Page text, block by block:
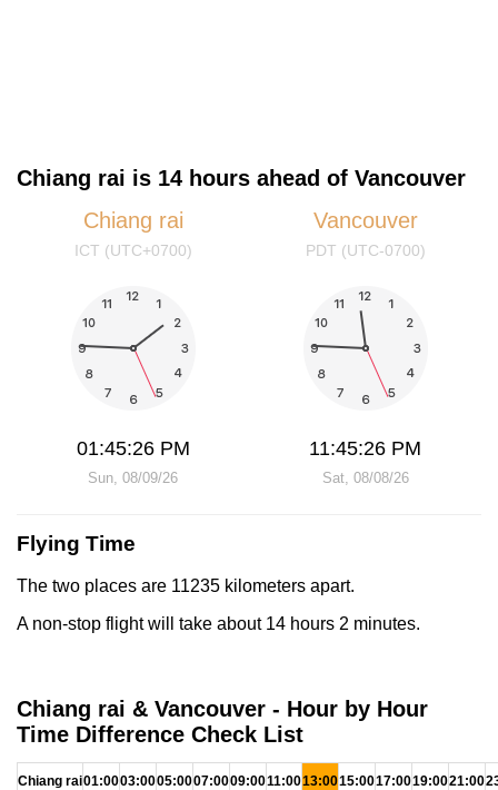
Chiang rai is 14 hours ahead of Vancouver
Chiang rai
ICT (UTC+0700)
01:45:26 PM
Sun, 08/09/26
Vancouver
PDT (UTC-0700)
11:45:26 PM
Sat, 08/08/26
Flying Time
The two places are 11235 kilometers apart.
A non-stop flight will take about 14 hours 2 minutes.
Chiang rai & Vancouver - Hour by Hour
Time Difference Check List
Chiang rai01:0003:0005:0007:0009:0011:0013:0015:0017:0019:0021:00